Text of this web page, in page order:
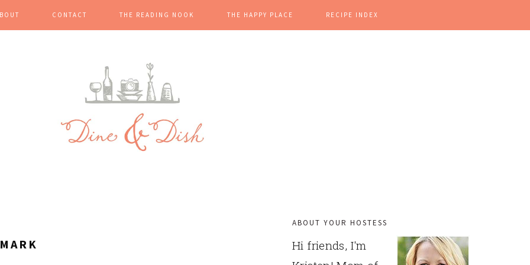
CONTACT THE READING NOOK THE HAPPY PLACE RECIPE INDEX
PRIMARY
SIDEBAR
ABOUT YOUR HOSTESS
Hi friends, I'm